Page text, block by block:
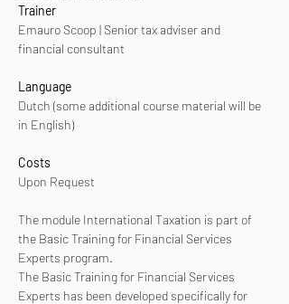
Trainer
Emauro Scoop | Senior tax adviser and
financial consultant
Language
Dutch (some additional course material will be
in English)
Costs
Upon Request
The module International Taxation is part of
the Basic Training for Financial Services
Experts program.
The Basic Training for Financial Services
Experts has been developed specifically for